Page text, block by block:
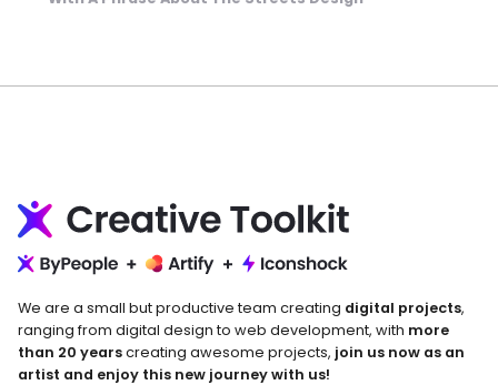
We are a small but productive team creating digital projects,
ranging from digital design to web development, with more
than 20 yearscreating awesome projects, join us now as an
artist and enjoy this new journey with us!